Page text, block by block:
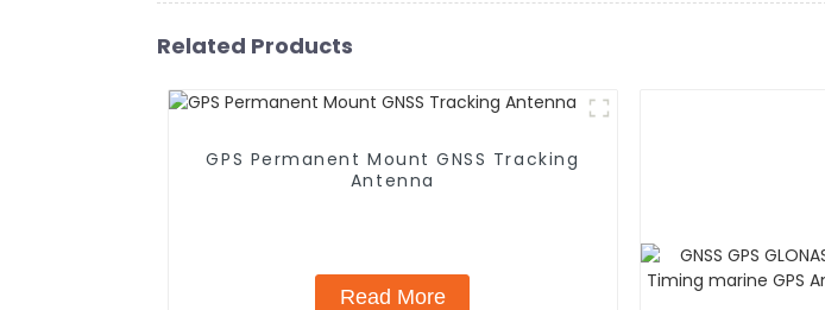
Related Products
GPS Permanent Mount GNSS Tracking
Antenna
Read More